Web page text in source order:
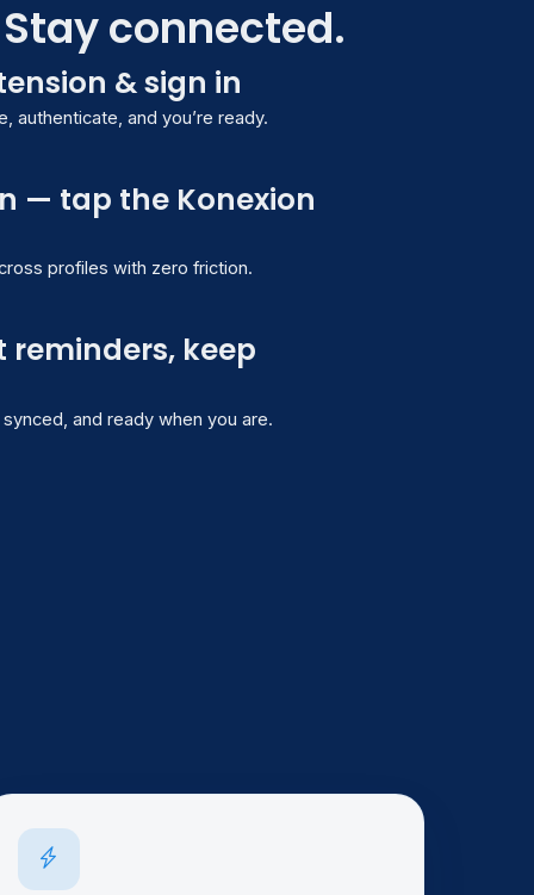
authenticated
Reminders
connected.
& sign in
authenticate, and you’re ready.
— tap the Konexion
profiles with zero friction.
reminders, keep
and ready when you are.